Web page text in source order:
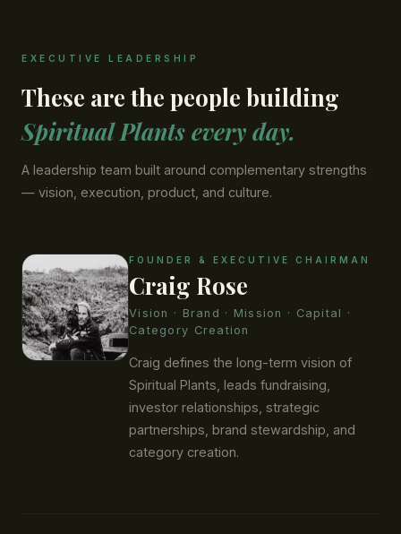
EXECUTIVE LEADERSHIP
These are the people building
Spiritual Plants every day.
A leadership team built around complementary strengths
— vision, execution, product, and culture.
FOUNDER & EXECUTIVE CHAIRMAN
Craig Rose
Vision · Brand · Mission · Capital ·
Category Creation
Craig defines the long-term vision of
Spiritual Plants, leads fundraising,
investor relationships, strategic
partnerships, brand stewardship, and
category creation.